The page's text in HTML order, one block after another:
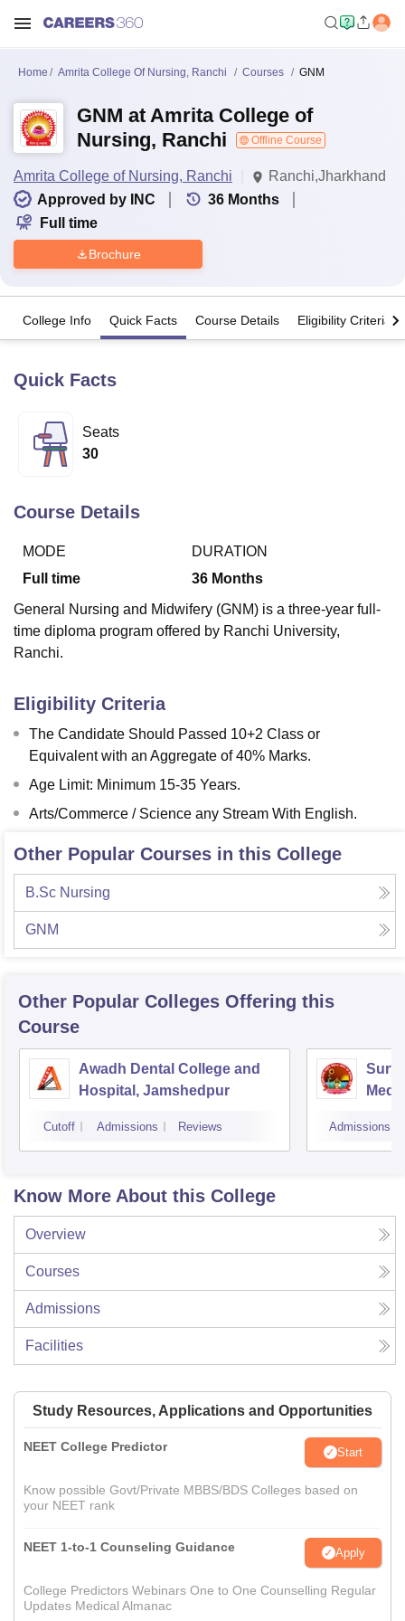
Bhopal
University
Calcutta University
UPES Dehradun Amity University Noida
of Fundamental Research, Mumbai Indian Agricultural Research
Vellore Institute of Technology, Vellore
College Of Nursing, MumbaiICT MumbaiASMSOC Mumbai
Christian CollegeLoyola College Crescent CollegeHITS Chennai
Centre, Kolkata
ReviewsAmrita Vishwa Vidyapeetham Reviews
Home Amrita College Of Nursing, Ranchi Courses GNM
GNM at Amrita College of
Nursing, Ranchi
Offline Course
Amrita College of Nursing, Ranchi
Ranchi,Jharkhand
Approved by INC
36 Months
Full time
Brochure
College Info Quick Facts Course Details Eligibility Criteria
Quick Facts
Seats
30
Course Details
MODE
Full time
DURATION
36 Months
General Nursing and Midwifery (GNM) is a three-year full-
time diploma program offered by Ranchi University,
Ranchi.
Eligibility Criteria
The Candidate Should Passed 10+2 Class or
Equivalent with an Aggregate of 40% Marks.
Age Limit: Minimum 15-35 Years.
Arts/Commerce / Science any Stream With English.
Other Popular Courses in this College
B.Sc Nursing
GNM
Other Popular Colleges Offering this
Course
Awadh Dental College and
Hospital, Jamshedpur
Cutoff Admissions Reviews Admissions
Know More About this College
Overview
Courses
Admissions
Facilities
Study Resources, Applications and Opportunities
NEET College Predictor Start
Know possible Govt/Private MBBS/BDS Colleges based on
your NEET rank
NEET 1-to-1 Counseling Guidance Apply
College Predictors Webinars One to One Counselling Regular
Updates Medical Almanac